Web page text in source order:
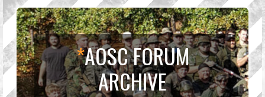
*AOSC FORUM
ARCHIVE